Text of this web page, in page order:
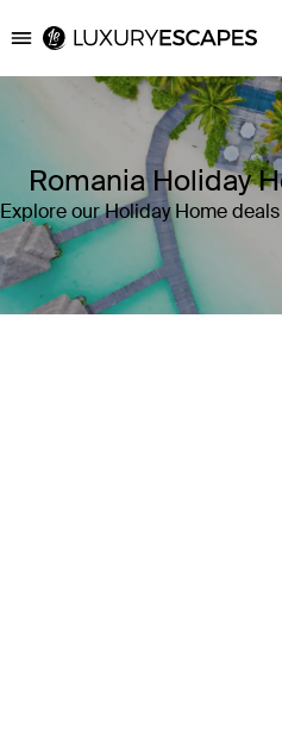
Luxury Escapes
Romania Holiday
Explore our Holiday Home